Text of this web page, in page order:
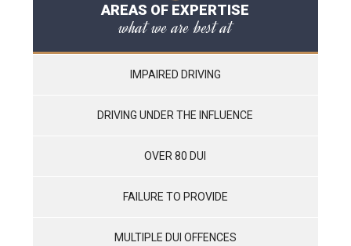
AREAS OF EXPERTISE
what we are best at
IMPAIRED DRIVING
DRIVING UNDER THE INFLUENCE
OVER 80 DUI
FAILURE TO PROVIDE
MULTIPLE DUI OFFENCES